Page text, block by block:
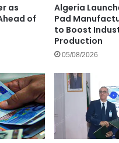
as
of
Algeria
Pad
to Boost
Production
05/08/2026